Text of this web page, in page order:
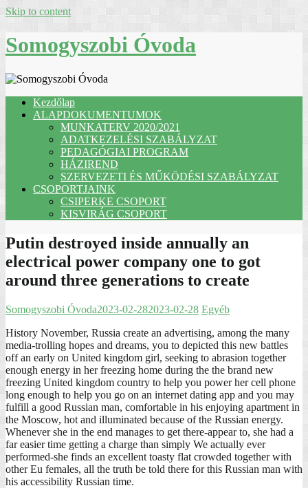
Skip to content
Somogyszobi Óvoda
Kezdőlap
ALAPDOKUMENTUMOK
MUNKATERV 2020/2021
ADATKEZELÉSI SZABÁLYZAT
PEDAGÓGIAI PROGRAM
HÁZIREND
SZERVEZETI ÉS MŰKÖDÉSI SZABÁLYZAT
CSOPORTJAINK
CSIPERKE CSOPORT
KISVIRÁG CSOPORT
Putin destroyed inside annually an
electrical power company one to got
around three generations to create
Somogyszobi Óvoda2023-02-282023-02-28 Egyéb
History November, Russia create an advertising, among the many
media-trolling hopes and dreams, you to depicted this new battles
off an early on United kingdom girl, seeking to abrasion together
enough energy in her freezing home during the the brand new
freezing United kingdom country to help you power her cell phone
long enough to help you go on an internet dating app and you may
fulfill a good Russian man, comfortable in his enjoying apartment in
the Moscow, hot and illuminated because of the Russian energy.
Whenever she in the end manages to get there-appear to, she had a
far easier time getting a charge than simply We actually ever
performed-she finds an excellent toasty flat crowded together with
other Eu females, all the truth be told there for this Russian man with
his accessibility Russian time.